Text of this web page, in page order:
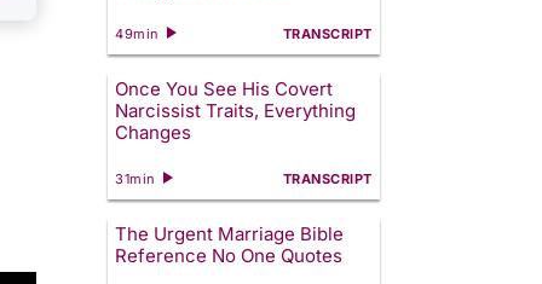
49min TRANSCRIPT
Once You See His Covert
Narcissist Traits, Everything
Changes
31min TRANSCRIPT
The Urgent Marriage Bible
Reference No One Quotes